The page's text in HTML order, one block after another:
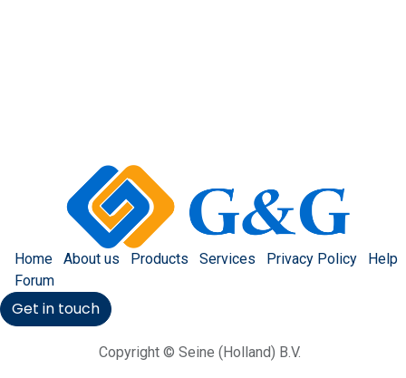
Home About us Products Services Privacy Policy
Help
Forum
Get in touch
Copyright © Seine (Holland) B.V.